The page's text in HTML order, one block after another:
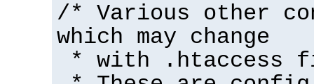
/* Various other
which may change
* with .htaccess